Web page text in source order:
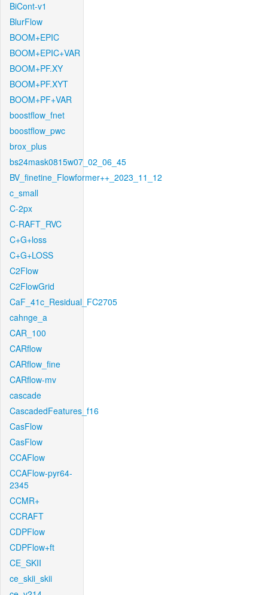
BiCont-v1
BlurFlow
BOOM+EPIC
BOOM+EPIC+VAR
BOOM+PF.XY
BOOM+PF.XYT
BOOM+PF+VAR
boostflow_fnet
boostflow_pwc
brox_plus
bs24mask0815w07_02_06_45
BV_finetine_Flowformer++_2023_11_12
c_small
C-2px
C-RAFT_RVC
C+G+loss
C+G+LOSS
C2Flow
C2FlowGrid
CaF_41c_Residual_FC2705
cahnge_a
CAR_100
CARflow
CARflow_fine
CARflow-mv
cascade
CascadedFeatures_f16
CasFlow
CasFlow
CCAFlow
CCAFlow-pyr64-
2345
CCMR+
CCRAFT
CDPFlow
CDPFlow+ft
CE_SKII
ce_skii_skii